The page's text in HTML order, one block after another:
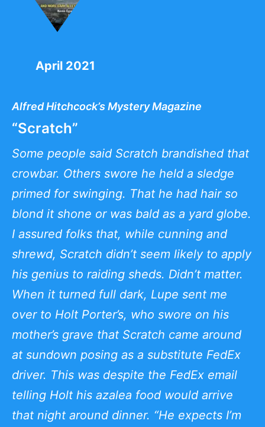
April 2021
Alfred Hitchcock’s Mystery Magazine
“Scratch”
Some people said Scratch brandished that
crowbar. Others swore he held a sledge
primed for swinging. That he had hair so
blond it shone or was bald as a yard globe.
I assured folks that, while cunning and
shrewd, Scratch didn’t seem likely to apply
his genius to raiding sheds. Didn’t matter.
When it turned full dark, Lupe sent me
over to Holt Porter’s, who swore on his
mother’s grave that Scratch came around
at sundown posing as a substitute FedEx
driver. This was despite the FedEx email
telling Holt his azalea food would arrive
that night around dinner. “He expects I’m